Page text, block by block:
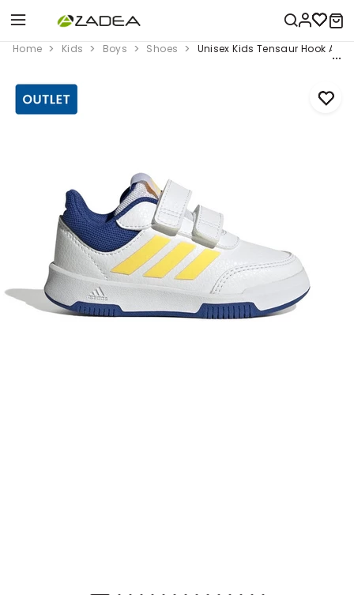
Home Kids Boys Shoes Unisex Kids Tensaur Hook And